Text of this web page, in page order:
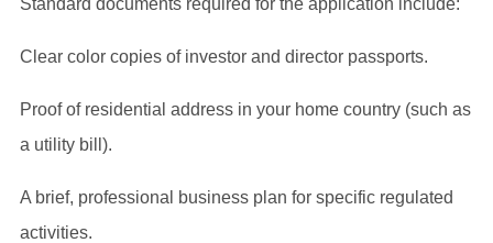
Standard documents required for the application include:
Clear color copies of investor and director passports.
Proof of residential address in your home country (such as
a utility bill).
A brief, professional business plan for specific regulated
activities.